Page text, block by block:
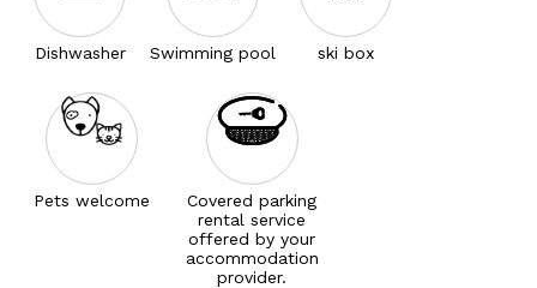
Dishwasher Swimming pool ski box
Pets welcome
Covered parking
rental service
offered by your
accommodation
provider.